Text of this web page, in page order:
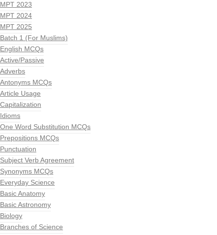
MPT 2023
MPT 2024
MPT 2025
Batch 1 (For Muslims)
English MCQs
Active/Passive
Adverbs
Antonyms MCQs
Article Usage
Capitalization
Idioms
One Word Substitution MCQs
Prepositions MCQs
Punctuation
Subject Verb Agreement
Synonyms MCQs
Everyday Science
Basic Anatomy
Basic Astronomy
Biology
Branches of Science